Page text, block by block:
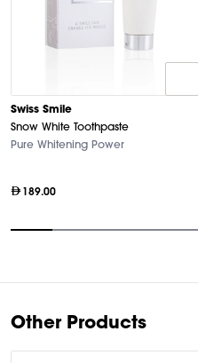
Swiss Smile
Snow White Toothpaste
Pure Whitening Power
189.00
9
Other Products